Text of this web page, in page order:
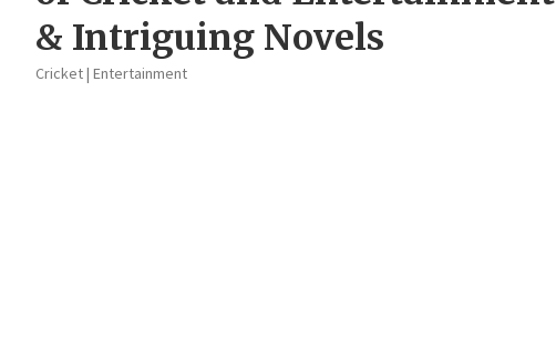
& Intriguing Novels
Cricket | Entertainment